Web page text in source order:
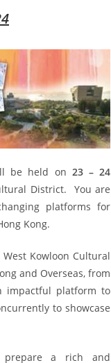
be held on 23 – 24
District. You are
platforms for
Kong.
Kowloon Cultural
and Overseas, from
impactful platform to
to showcase
prepare a rich and